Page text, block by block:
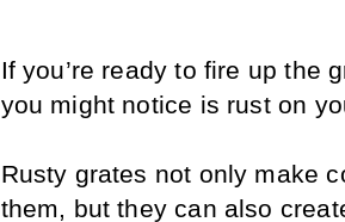
If you’re ready to fire up the
you might notice is rust on
Rusty grates not only make
them, but they can also